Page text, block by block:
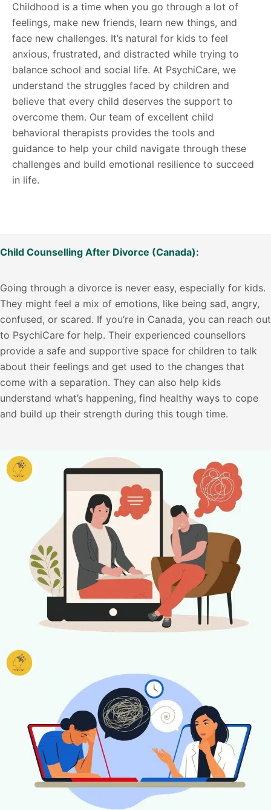
Childhood is a time when you go through a lot of
feelings, make new friends, learn new things, and
face new challenges. It’s natural for kids to feel
anxious, frustrated, and distracted while trying to
balance school and social life. At PsychiCare, we
understand the struggles faced by children and
believe that every child deserves the support to
overcome them. Our team of excellent child
behavioral therapists provides the tools and
guidance to help your child navigate through these
challenges and build emotional resilience to succeed
in life.
Child Counselling After Divorce (Canada):
Going through a divorce is never easy, especially for kids.
They might feel a mix of emotions, like being sad, angry,
confused, or scared. If you’re in Canada, you can reach out
to PsychiCare for help. Their experienced counsellors
provide a safe and supportive space for children to talk
about their feelings and get used to the changes that
come with a separation. They can also help kids
understand what’s happening, find healthy ways to cope
and build up their strength during this tough time.